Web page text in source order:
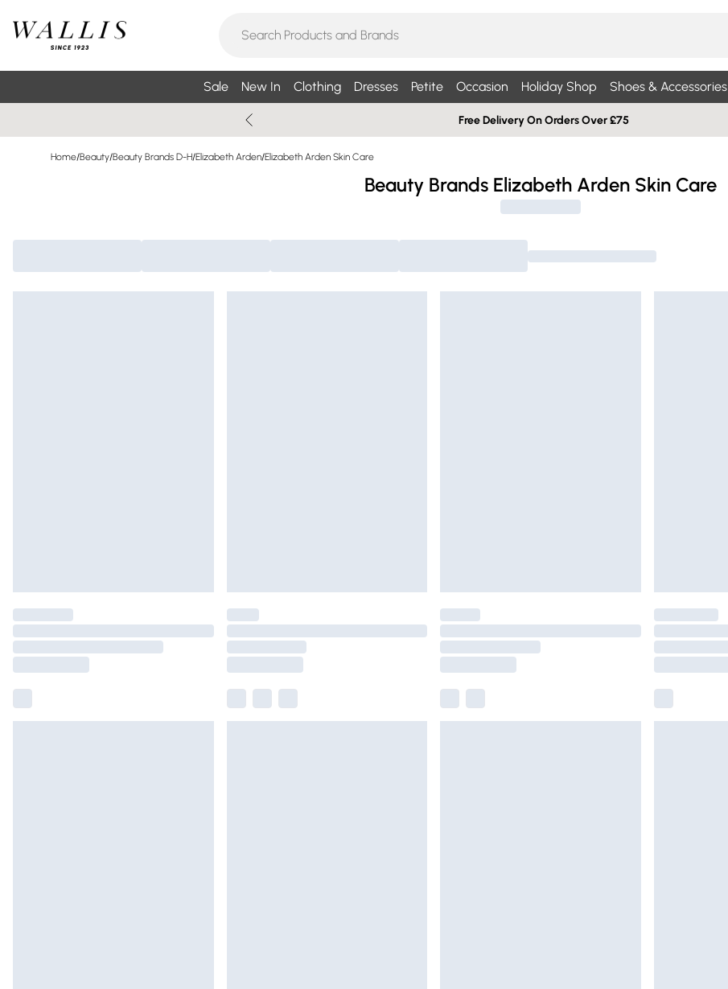
Sale New In Clothing Dresses Petite Occasion Holiday Shop Shoes & Accessories
Free Delivery On Orders Over £75
Home/Beauty/Beauty Brands D-H/Elizabeth Arden/Elizabeth Arden Skin Care
Beauty Brands Elizabeth Arden Skin Care